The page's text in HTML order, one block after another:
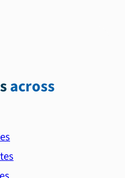
across